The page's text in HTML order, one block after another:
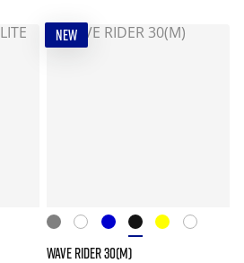
NEW
WAVE RIDER 30(M)